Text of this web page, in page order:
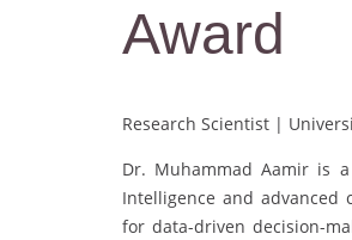
Award
Research Scientist |
Dr. Muhammad Aamir is
Intelligence and advanced
for data-driven decision-